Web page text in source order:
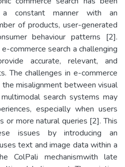
a constant manner with an
of products, user-generated
behaviour patterns [2].
commerce search a challenging
accurate, relevant, and
The challenges in e-commerce
misalignment between visual
search systems may
especially when users
or more natural queries [2]. This
issues by introducing an
text and image data within a
ColPali mechanismwith late